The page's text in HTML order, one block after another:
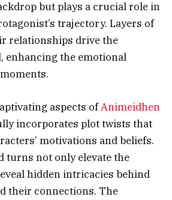
but plays a crucial role in
trajectory. Layers of
relationships drive the
enhancing the emotional
aspects ofAnimeidhen
incorporates plot twists that
motivations and beliefs.
turns not only elevate the
hidden intricacies behind
their connections. The